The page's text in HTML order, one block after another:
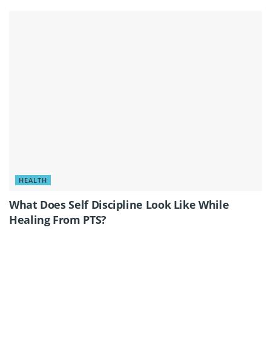
HEALTH
What Does Self Discipline Look Like While
Healing From PTS?